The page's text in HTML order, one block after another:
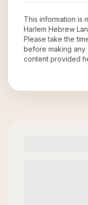
This information is
Harlem Hebrew
Please take the
before making any
content provided